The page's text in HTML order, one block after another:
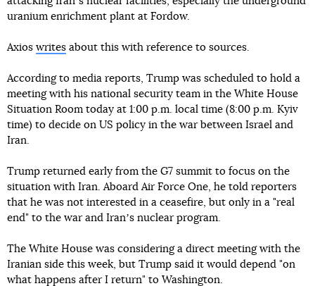
uranium enrichment plant at Fordow.
Axios writes about this with reference to sources.
According to media reports, Trump was scheduled to hold a
meeting with his national security team in the White House
Situation Room today at 1:00 p.m. local time (8:00 p.m. Kyiv
time) to decide on US policy in the war between Israel and
Iran.
Trump returned early from the G7 summit to focus on the
situation with Iran. Aboard Air Force One, he told reporters
that he was not interested in a ceasefire, but only in a "real
end" to the war and Iranʼs nuclear program.
The White House was considering a direct meeting with the
Iranian side this week, but Trump said it would depend "on
what happens after I return" to Washington.